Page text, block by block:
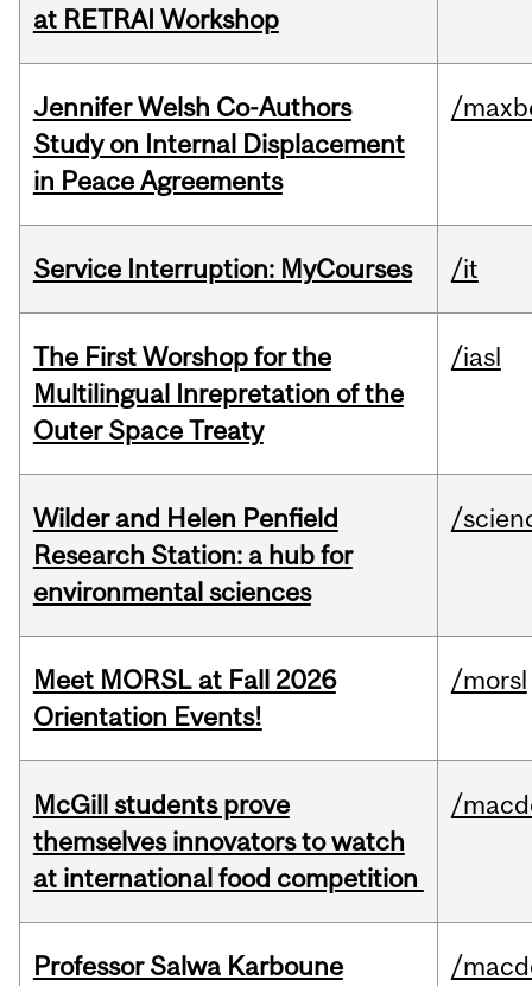
at RETRAI Workshop
Jennifer Welsh Co-Authors
Study on Internal Displacement
in Peace Agreements
/
Service Interruption: MyCourses /it
The First Worshop for the
Multilingual Inrepretation of the
Outer Space Treaty
/iasl
Wilder and Helen Penfield
Research Station: a hub for
environmental sciences
/
Meet MORSL at Fall 2026
Orientation Events!
/morsl
McGill students prove
themselves innovators to watch
at international food competition
/
Professor Salwa Karboune
/